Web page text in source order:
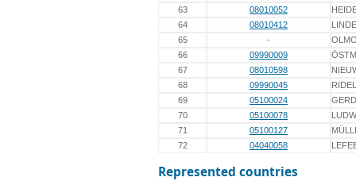
63
08010052
64
08010412
65
-
66
09990009
67
08010598
68
09990045
69
05100024
70
05100078
71
05100127
72
04040058
Represented countries